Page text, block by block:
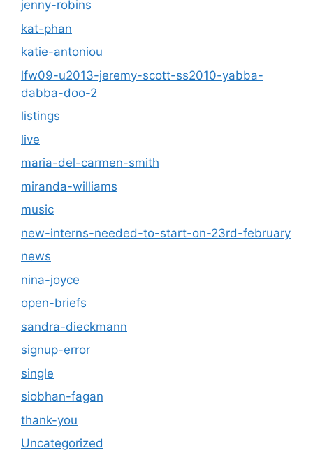
jenny-robins
kat-phan
katie-antoniou
lfw09-u2013-jeremy-scott-ss2010-yabba-
dabba-doo-2
listings
live
maria-del-carmen-smith
miranda-williams
music
new-interns-needed-to-start-on-23rd-february
news
nina-joyce
open-briefs
sandra-dieckmann
signup-error
single
siobhan-fagan
thank-you
Uncategorized